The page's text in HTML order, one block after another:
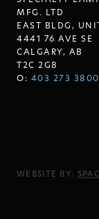
MFG. LTD
EAST BLDG,
4441 76 AVE SE
CALGARY, AB
T2C 2G8
O: 403 273 3800
WEBSITE BY: